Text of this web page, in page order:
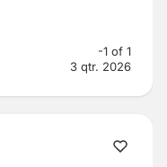
-1 of 1
3 qtr. 2026